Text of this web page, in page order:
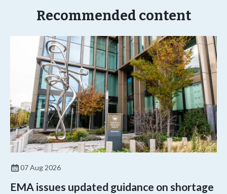
Recommended content
07 Aug 2026
EMA issues updated guidance on shortage